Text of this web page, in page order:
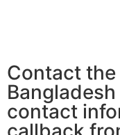
Contact the
contact